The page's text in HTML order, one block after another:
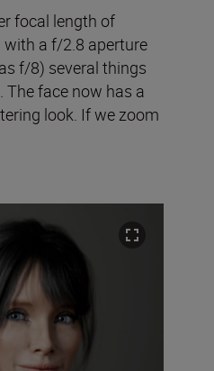
focal length of
with a f/2.8 aperture
f/8) several things
The face now has a
look. If we zoom